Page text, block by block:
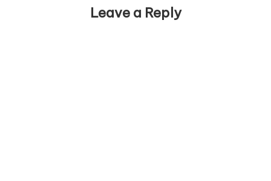
Leave a Reply